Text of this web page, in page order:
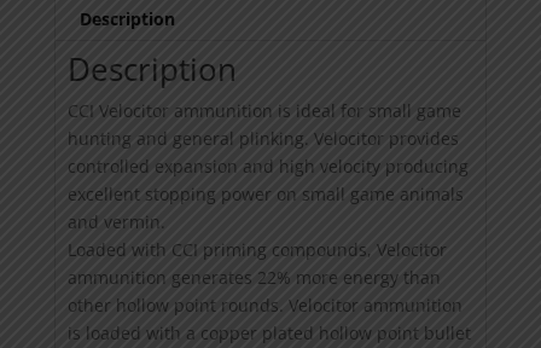
Description
Description
CCI Velocitor ammunition is ideal for small game
hunting and general plinking. Velocitor provides
controlled expansion and high velocity producing
excellent stopping power on small game animals
and vermin.
Loaded with CCI priming compounds, Velocitor
ammunition generates 22% more energy than
other hollow point rounds. Velocitor ammunition
is loaded with a copper plated hollow point bullet